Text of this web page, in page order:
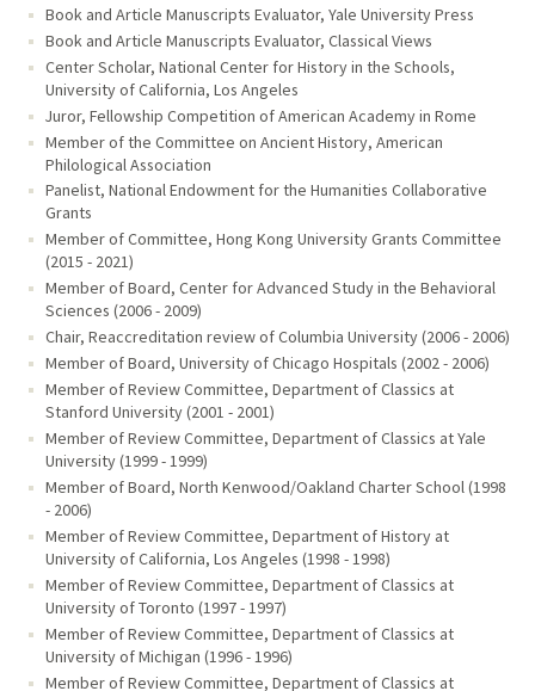
Book and Article Manuscripts Evaluator, Yale University Press
Book and Article Manuscripts Evaluator, Classical Views
Center Scholar, National Center for History in the Schools,
University of California, Los Angeles
Juror, Fellowship Competition of American Academy in Rome
Member of the Committee on Ancient History, American
Philological Association
Panelist, National Endowment for the Humanities Collaborative
Grants
Member of Committee, Hong Kong University Grants Committee
(2015 - 2021)
Member of Board, Center for Advanced Study in the Behavioral
Sciences (2006 - 2009)
Chair, Reaccreditation review of Columbia University (2006 - 2006)
Member of Board, University of Chicago Hospitals (2002 - 2006)
Member of Review Committee, Department of Classics at
Stanford University (2001 - 2001)
Member of Review Committee, Department of Classics at Yale
University (1999 - 1999)
Member of Board, North Kenwood/Oakland Charter School (1998
- 2006)
Member of Review Committee, Department of History at
University of California, Los Angeles (1998 - 1998)
Member of Review Committee, Department of Classics at
University of Toronto (1997 - 1997)
Member of Review Committee, Department of Classics at
University of Michigan (1996 - 1996)
Member of Review Committee, Department of Classics at